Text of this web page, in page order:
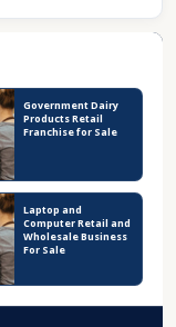
Government Dairy
Products Retail
Franchise for Sale
Laptop and
Computer Retail and
Wholesale Business
For Sale